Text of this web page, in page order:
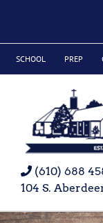
SCHOOL PREP
(610) 688
104 S.